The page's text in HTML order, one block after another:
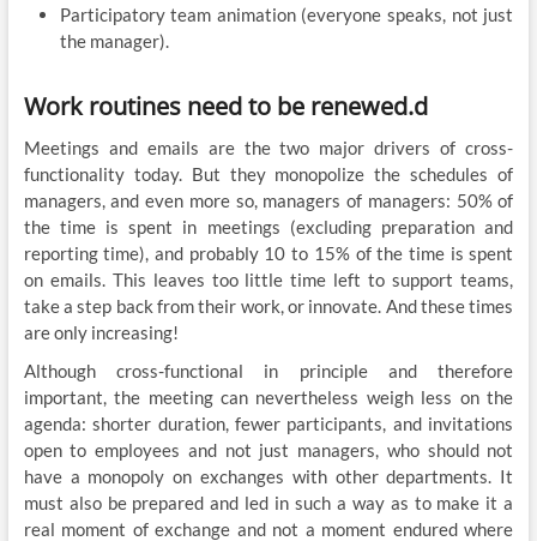
Participatory team animation (everyone speaks, not just
the manager).
Work routines need to be renewed.d
Meetings and emails are the two major drivers of cross-
functionality today. But they monopolize the schedules of
managers, and even more so, managers of managers: 50% of
the time is spent in meetings (excluding preparation and
reporting time), and probably 10 to 15% of the time is spent
on emails. This leaves too little time left to support teams,
take a step back from their work, or innovate. And these times
are only increasing!
Although cross-functional in principle and therefore
important, the meeting can nevertheless weigh less on the
agenda: shorter duration, fewer participants, and invitations
open to employees and not just managers, who should not
have a monopoly on exchanges with other departments. It
must also be prepared and led in such a way as to make it a
real moment of exchange and not a moment endured where